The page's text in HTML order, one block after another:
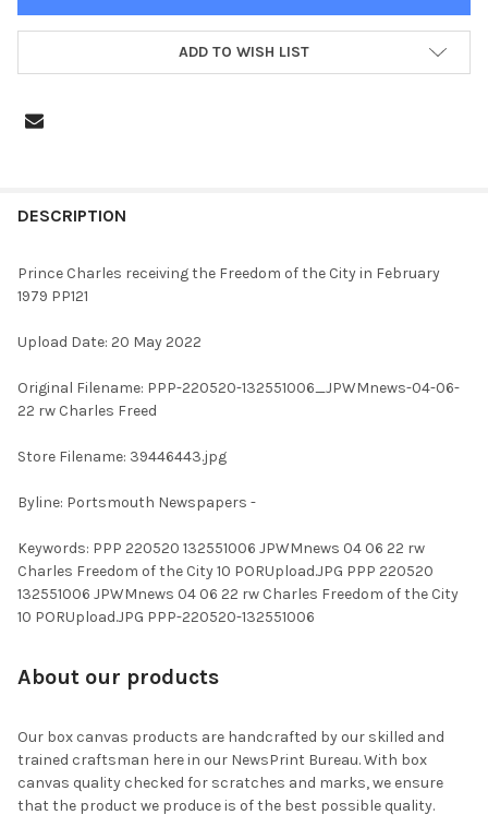
ADD TO WISH LIST
BOUGHT
SELECTED
TO CART
DESCRIPTION
Prince Charles receiving the Freedom of the City in February
1979 PP121
Upload Date: 20 May 2022
Original Filename: PPP-220520-132551006_JPWMnews-04-06-
22 rw Charles Freed
Store Filename: 39446443.jpg
Byline: Portsmouth Newspapers -
Keywords: PPP 220520 132551006 JPWMnews 04 06 22 rw
Charles Freedom of the City 10 PORUpload.JPG PPP 220520
132551006 JPWMnews 04 06 22 rw Charles Freedom of the City
10 PORUpload.JPG PPP-220520-132551006
About our products
Our box canvas products are handcrafted by our skilled and
trained craftsman here in our NewsPrint Bureau. With box
canvas quality checked for scratches and marks, we ensure
that the product we produce is of the best possible quality.